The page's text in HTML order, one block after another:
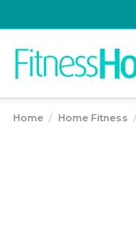
Home Home Fitness